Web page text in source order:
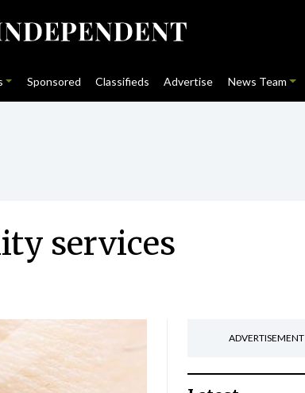
Sponsored Classifieds Advertise News Team
services
ADVERTISEMENT